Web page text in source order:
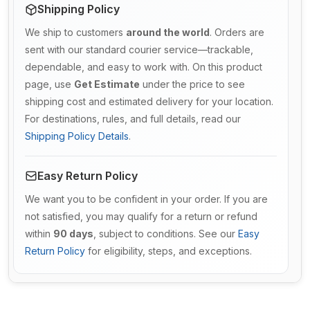
Shipping Policy
We ship to customers around the world. Orders are
sent with our standard courier service—trackable,
dependable, and easy to work with. On this product
page, use Get Estimate under the price to see
shipping cost and estimated delivery for your location.
For destinations, rules, and full details, read our
Shipping Policy Details.
Easy Return Policy
We want you to be confident in your order. If you are
not satisfied, you may qualify for a return or refund
within 90 days , subject to conditions. See our Easy
Return Policy for eligibility, steps, and exceptions.